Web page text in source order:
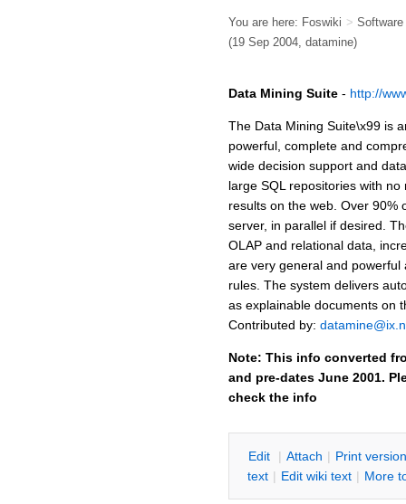
You are here: Foswiki > Software
(19 Sep 2004, datamine)
Data Mining Suite - http://
The Data Mining Suite\x99 is
powerful, complete and
wide decision support and
large SQL repositories with
results on the web. Over 90%
server, in parallel if desired.
OLAP and relational data,
are very general and
rules. The system delivers
as explainable documents on
Contributed by:
Note: This info converted
and pre-dates June 2001.
check the info
Edit | Attach | Print version
text | Edit wiki text | More